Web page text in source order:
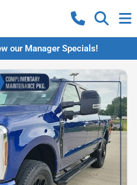
our Manager Specials!